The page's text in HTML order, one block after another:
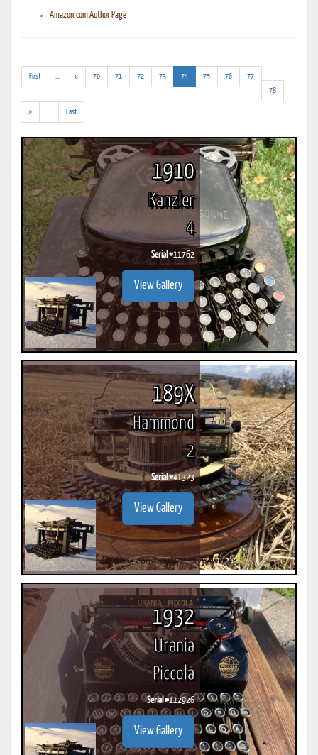
Amazon.com Author Page
First
results)
« 70 71 72 73 74(current)
75 76
77
78
»
results)
Last
1910
Kanzler
4
Serial #11762
View Gallery
189X
Hammond
2
Serial #41323
View Gallery
1932
Urania
Piccola
Serial #112926
View Gallery